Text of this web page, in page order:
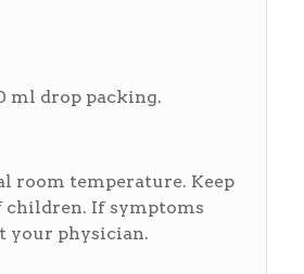
ml drop packing.
room temperature. Keep
children. If symptoms
your physician.